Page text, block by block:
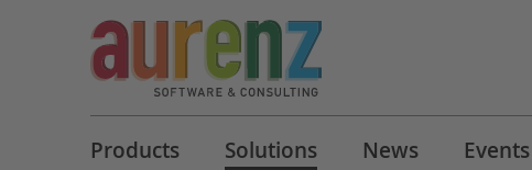
Products Solutions News Events